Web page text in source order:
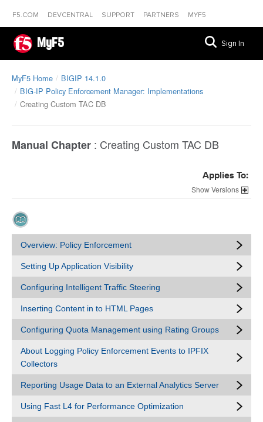
F5.COM DEVCENTRAL SUPPORT PARTNERS MYF5
MyF5 Sign In
MyF5 Home
BIGIP 14.1.0
BIG-IP Policy Enforcement Manager: Implementations
Creating Custom TAC DB
Manual Chapter : Creating Custom TAC DB
Applies To:
Versions
Overview: Policy Enforcement
Setting Up Application Visibility
Configuring Intelligent Traffic Steering
Inserting Content in to HTML Pages
Configuring Quota Management using Rating Groups
About Logging Policy Enforcement Events to IPFIX
Collectors
Reporting Usage Data to an External Analytics Server
Using Fast L4 for Performance Optimization